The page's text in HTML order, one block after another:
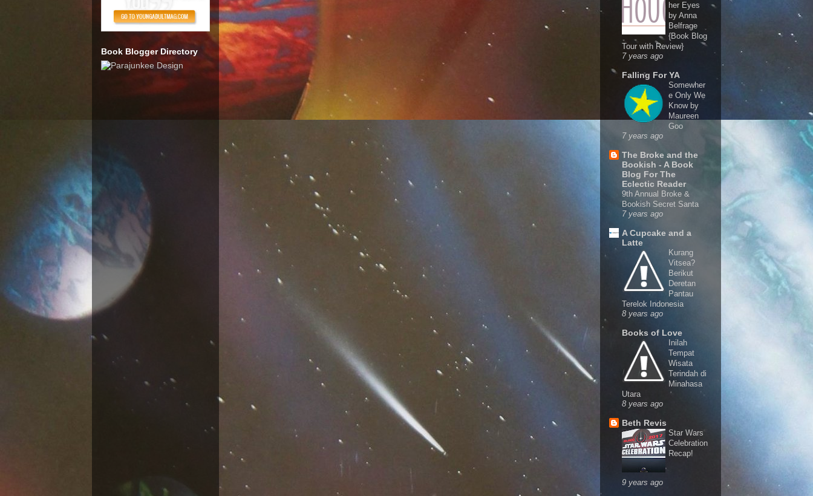
Book Blogger Directory
her Eyes
by Anna
Belfrage
{Book Blog
Tour with Review}
7 years ago
Falling For YA
Somewher
e Only We
Know by
Maureen
Goo
7 years ago
The Broke and the
Bookish - A Book
Blog For The
Eclectic Reader
9th Annual Broke &
Bookish Secret Santa
7 years ago
A Cupcake and a
Latte
Kurang
Vitsea?
Berikut
Deretan
Pantau
Terelok Indonesia
8 years ago
Books of Love
Inilah
Tempat
Wisata
Terindah di
Minahasa
Utara
8 years ago
Beth Revis
Star Wars
Celebration
Recap!
9 years ago